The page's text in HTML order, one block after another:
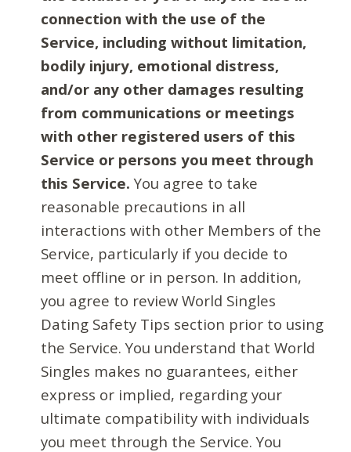
connection with the use of the
Service, including without limitation,
bodily injury, emotional distress,
and/or any other damages resulting
from communications or meetings
with other registered users of this
Service or persons you meet through
this Service. You agree to take
reasonable precautions in all
interactions with other Members of the
Service, particularly if you decide to
meet offline or in person. In addition,
you agree to review World Singles
Dating Safety Tips section prior to using
the Service. You understand that World
Singles makes no guarantees, either
express or implied, regarding your
ultimate compatibility with individuals
you meet through the Service. You